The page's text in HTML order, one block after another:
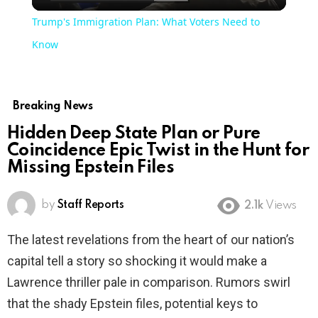
Trump's Immigration Plan: What Voters Need to
Know
Breaking News
Hidden Deep State Plan or Pure
Coincidence Epic Twist in the Hunt for
Missing Epstein Files
by Staff Reports 2.1k Views
The latest revelations from the heart of our nation’s
capital tell a story so shocking it would make a
Lawrence thriller pale in comparison. Rumors swirl
that the shady Epstein files, potential keys to